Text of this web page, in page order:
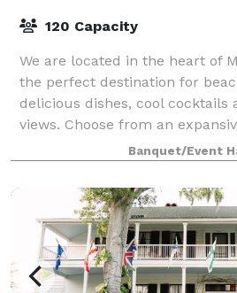
120 Capacity
We are located in the heart of
the perfect destination for
delicious dishes, cool cocktails
views. Choose from an
area with a roof-top bar, lounge
Banquet/Event